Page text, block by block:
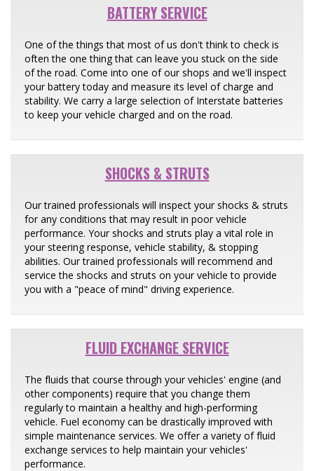
BATTERY SERVICE
One of the things that most of us don't think to check is
often the one thing that can leave you stuck on the side
of the road. Come into one of our shops and we'll inspect
your battery today and measure its level of charge and
stability. We carry a large selection of Interstate batteries
to keep your vehicle charged and on the road.
SHOCKS & STRUTS
Our trained professionals will inspect your shocks & struts
for any conditions that may result in poor vehicle
performance. Your shocks and struts play a vital role in
your steering response, vehicle stability, & stopping
abilities. Our trained professionals will recommend and
service the shocks and struts on your vehicle to provide
you with a "peace of mind" driving experience.
FLUID EXCHANGE SERVICE
The fluids that course through your vehicles' engine (and
other components) require that you change them
regularly to maintain a healthy and high-performing
vehicle. Fuel economy can be drastically improved with
simple maintenance services. We offer a variety of fluid
exchange services to help maintain your vehicles'
performance.